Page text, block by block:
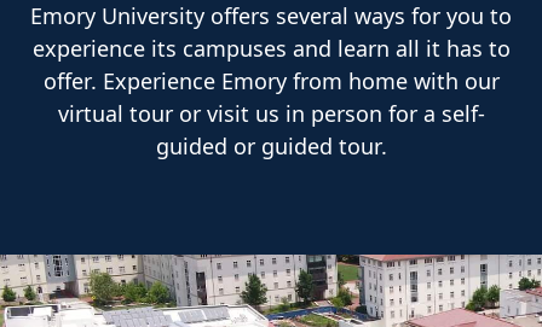
Emory University offers several ways for you to
experience its campuses and learn all it has to
offer. Experience Emory from home with our
virtual tour or visit us in person for a self-
guided or guided tour.